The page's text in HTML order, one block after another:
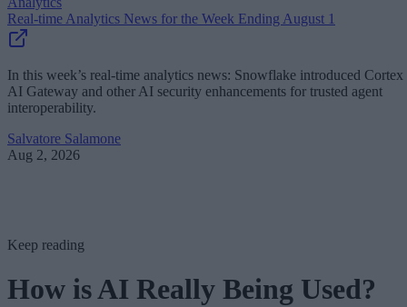
Real-time Analytics News for the Week Ending August 1
In this week’s real-time analytics news: Snowflake introduced Cortex
AI Gateway and other AI security enhancements for trusted agent
interoperability.
Salvatore Salamone
Aug 2, 2026
Keep reading
How is AI Really Being Used?